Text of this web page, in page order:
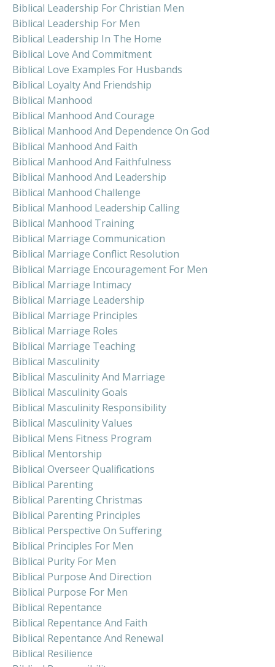
Biblical Leadership For Christian Men
Biblical Leadership For Men
Biblical Leadership In The Home
Biblical Love And Commitment
Biblical Love Examples For Husbands
Biblical Loyalty And Friendship
Biblical Manhood
Biblical Manhood And Courage
Biblical Manhood And Dependence On God
Biblical Manhood And Faith
Biblical Manhood And Faithfulness
Biblical Manhood And Leadership
Biblical Manhood Challenge
Biblical Manhood Leadership Calling
Biblical Manhood Training
Biblical Marriage Communication
Biblical Marriage Conflict Resolution
Biblical Marriage Encouragement For Men
Biblical Marriage Intimacy
Biblical Marriage Leadership
Biblical Marriage Principles
Biblical Marriage Roles
Biblical Marriage Teaching
Biblical Masculinity
Biblical Masculinity And Marriage
Biblical Masculinity Goals
Biblical Masculinity Responsibility
Biblical Masculinity Values
Biblical Mens Fitness Program
Biblical Mentorship
Biblical Overseer Qualifications
Biblical Parenting
Biblical Parenting Christmas
Biblical Parenting Principles
Biblical Perspective On Suffering
Biblical Principles For Men
Biblical Purity For Men
Biblical Purpose And Direction
Biblical Purpose For Men
Biblical Repentance
Biblical Repentance And Faith
Biblical Repentance And Renewal
Biblical Resilience